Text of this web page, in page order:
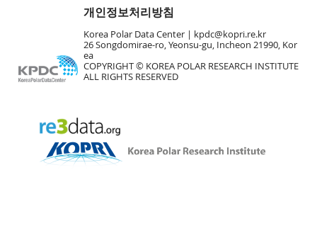
개인정보처리방침
Korea Polar Data Center |
kpdc@kopri.re.kr
26 Songdomirae-ro, Yeonsu-gu, Incheon 21990, Kor
ea
COPYRIGHT © KOREA POLAR RESEARCH INSTITUTE
ALL RIGHTS RESERVED